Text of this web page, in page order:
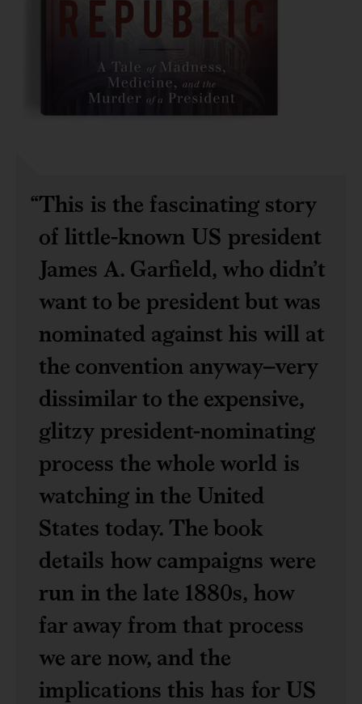
This is the fascinating story
of little-known US president
James A. Garfield, who didn’t
want to be president but was
nominated against his will at
the convention anyway–very
dissimilar to the expensive,
glitzy president-nominating
process the whole world is
watching in the United
States today. The book
details how campaigns were
run in the late 1880s, how
far away from that process
we are now, and the
implications this has for US